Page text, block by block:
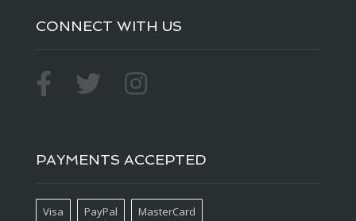
CONNECT WITH US
PAYMENTS ACCEPTED
Visa PayPal MasterCard